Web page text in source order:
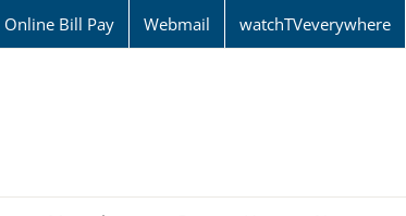
Online Bill Pay Webmail watchTVeverywhere